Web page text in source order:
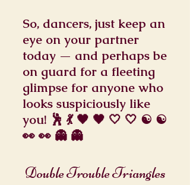
So, dancers, just keep an
eye on your partner
today — and perhaps be
on guard for a fleeting
glimpse for anyone who
looks suspiciously like
you! 🕺 💃 🖤 🖤 🤍 🤍 ☯️ ☯️
👀 👀 👻 👻
Double Trouble Triangles